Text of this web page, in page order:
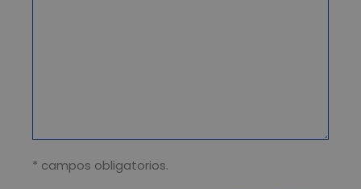
* campos obligatorios.